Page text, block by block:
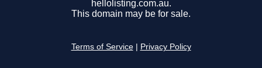
hellolisting.com.au.
This domain may be for sale.
Terms of Service Privacy Policy